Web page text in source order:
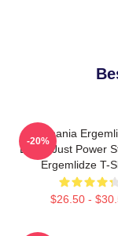
Stephania
Limits Just Power
Ergemlidze T-
$26.50 -
-20%